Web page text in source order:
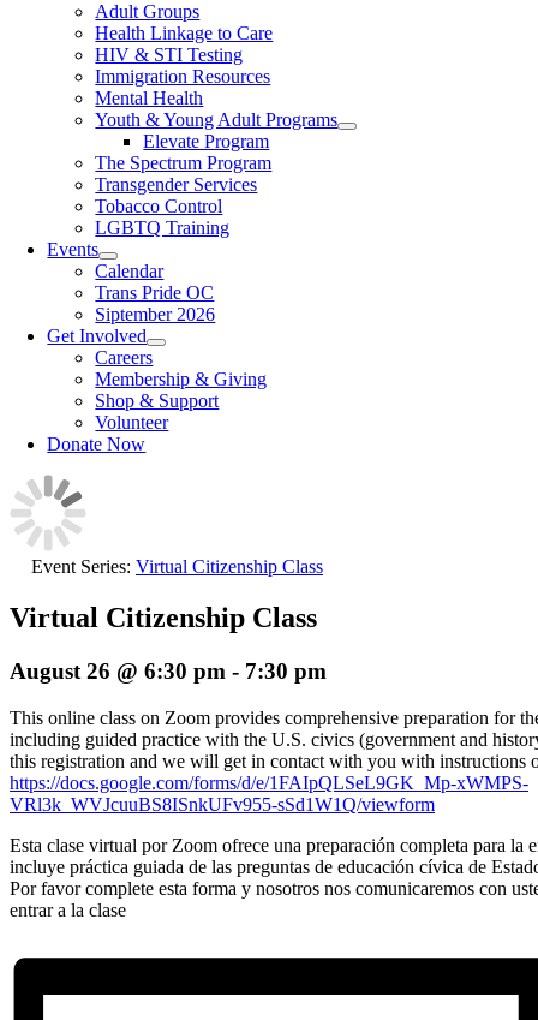
Adult Groups
Health Linkage to Care
HIV & STI Testing
Immigration Resources
Mental Health
Youth & Young Adult Programs
Elevate Program
The Spectrum Program
Transgender Services
Tobacco Control
LGBTQ Training
Events
Calendar
Trans Pride OC
Siptember 2026
Get Involved
Careers
Membership & Giving
Shop & Support
Volunteer
Donate Now
Event Series: Virtual Citizenship Class
Virtual Citizenship Class
August 26 @ 6:30 pm - 7:30 pm
This online class on Zoom provides comprehensive preparation for
including guided practice with the U.S. civics (government and
this registration and we will get in contact with you with instructions
https://docs.google.com/forms/d/e/1FAIpQLSeL9GK_Mp-xWMPS-
VRl3k_WVJcuuBS8ISnkUFv955-sSd1W1Q/viewform
Esta clase virtual por Zoom ofrece una preparación completa para la
incluye práctica guiada de las preguntas de educación cívica de
Por favor complete esta forma y nosotros nos comunicaremos con
entrar a la clase